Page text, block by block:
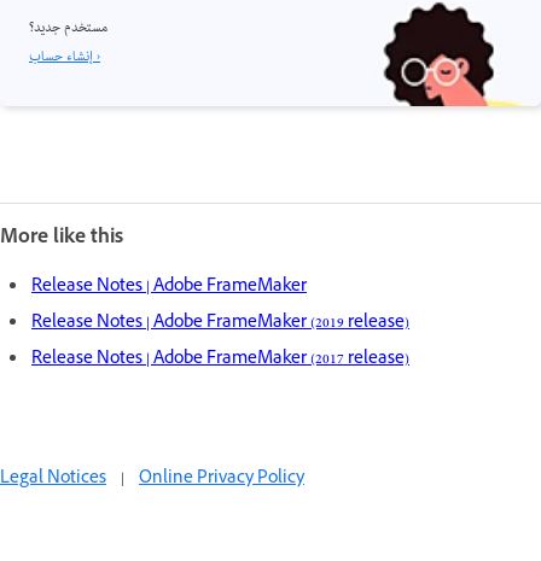
مستخدم جديد؟
إنشاء حساب ›
More like this
Release Notes | Adobe FrameMaker
Release Notes | Adobe FrameMaker (2019 release)
Release Notes | Adobe FrameMaker (2017 release)
Legal Notices | Online Privacy Policy